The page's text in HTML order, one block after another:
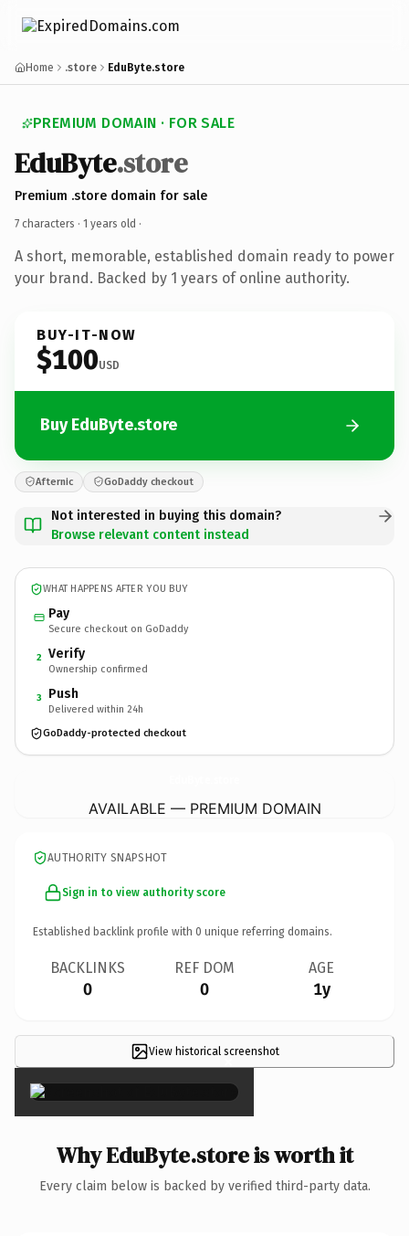
Home .store EduByte.store
PREMIUM DOMAIN · FOR SALE
EduByte.store
Premium .store domain for sale
7 characters · 1 years old ·
A short, memorable, established domain ready to power
your brand. Backed by 1 years of online authority.
BUY-IT-NOW
$100USD
Buy EduByte.store
Afternic GoDaddy checkout
Not interested in buying this domain?
Browse relevant content instead
WHAT HAPPENS AFTER YOU BUY
Pay
Secure checkout on GoDaddy
2 Verify
Ownership confirmed
3 Push
Delivered within 24h
GoDaddy-protected checkout
AVAILABLE — PREMIUM DOMAIN
AUTHORITY SNAPSHOT
Sign in to view authority score
Established backlink profile with 0 unique referring domains.
BACKLINKS
0
REF DOM
0
AGE
1y
View historical screenshot
×
Why EduByte.store is worth it
Every claim below is backed by verified third-party data.